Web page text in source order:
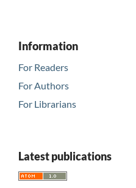
Information
For Readers
For Authors
For Librarians
Latest publications